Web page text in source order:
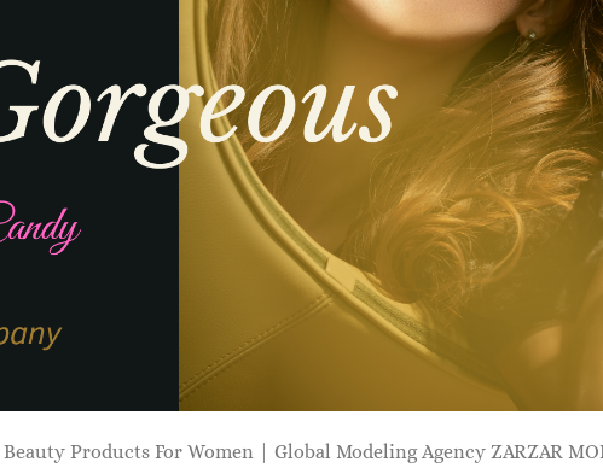
Products For Women | Global Modeling Agency ZARZAR